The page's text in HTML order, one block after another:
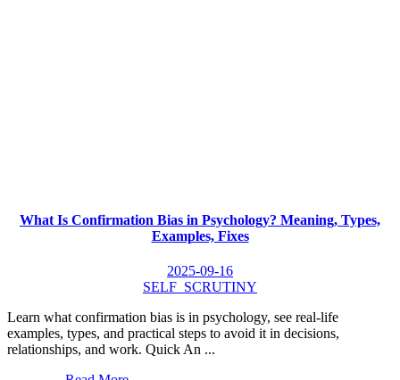
What Is Confirmation Bias in Psychology? Meaning, Types,
Examples, Fixes
2025-09-16
SELF_SCRUTINY
Learn what confirmation bias is in psychology, see real-life
examples, types, and practical steps to avoid it in decisions,
relationships, and work. Quick An ...